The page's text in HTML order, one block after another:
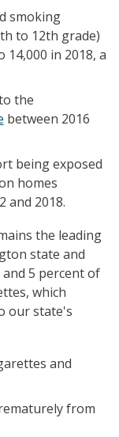
smoking
to 12th grade)
in 2018, a
the
between 2016
being exposed
homes
and 2018.
the leading
state and
5 percent of
which
our state's
and
from